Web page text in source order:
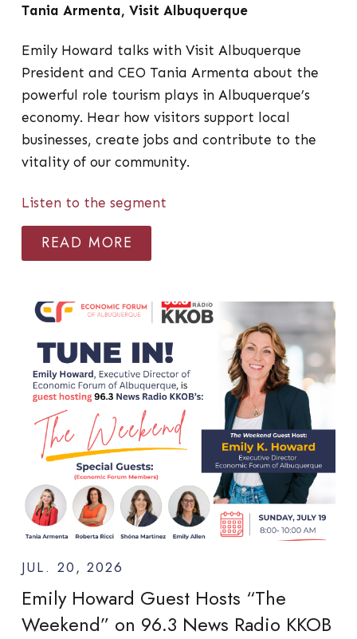
Tania Armenta, Visit Albuquerque
Emily Howard talks with Visit Albuquerque
President and CEO Tania Armenta about the
powerful role tourism plays in Albuquerque’s
economy. Hear how visitors support local
businesses, create jobs and contribute to the
vitality of our community.
Listen to the segment
READ MORE
JUL. 20, 2026
Emily Howard Guest Hosts “The
Weekend” on 96.3 News Radio KKOB